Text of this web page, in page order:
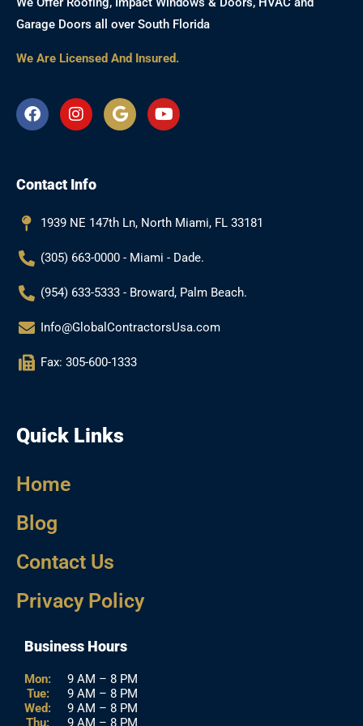
Garage Doors all over South Florida
We Are Licensed And Insured.
F
a
o
k
I
n
g
a
G
o
Y
o
Contact Info
1939 NE 147th Ln, North Miami, FL 33181
(305) 663-0000 - Miami - Dade.
(954) 633-5333 - Broward, Palm Beach.
Info@GlobalContractorsUsa.com
Fax: 305-600-1333
Quick Links
Home
Blog
Contact Us
Privacy Policy
Business Hours
Mon:
Tue:
Wed:
Thu:
9 AM – 8 PM
9 AM – 8 PM
9 AM – 8 PM
9 AM – 8 PM